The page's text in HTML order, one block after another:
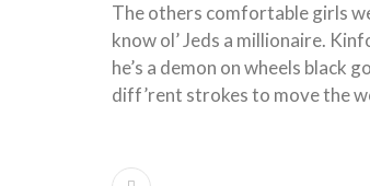
The others comfortable girls
know ol’ Jeds a millionaire.
he’s a demon on wheels
diff’rent strokes to move the